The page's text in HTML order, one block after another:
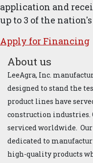
application and
up to 3 of the
Apply for ​Financ​ing
About us
LeeAgra, Inc.
designed to stand the
product lines have
construction industries.
serviced worldwide.
dedicated to
high-quality products